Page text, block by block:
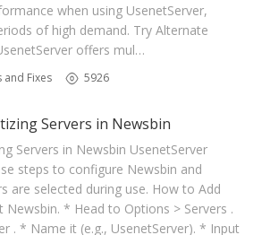
when using UsenetServer,
of high demand. Try Alternate
offers mul…
Fixes 5926
Servers in Newsbin
Servers in Newsbin UsenetServer
steps to configure Newsbin and
are selected during use. How to Add
Newsbin. * Head to Options > Servers .
. * Name it (e.g., UsenetServer). * Input